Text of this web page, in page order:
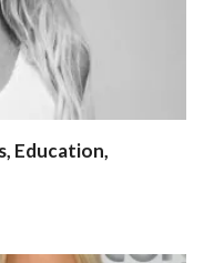
Education,